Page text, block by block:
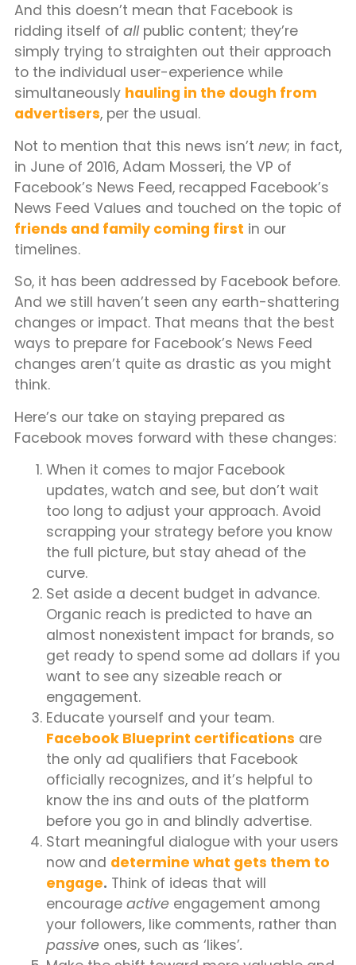
And this doesn’t mean that Facebook is
ridding itself of allpublic content; they’re
simply trying to straighten out their approach
to the individual user-experience while
simultaneously hauling in the dough from
advertisers, per the usual.
Not to mention that this news isn’t new; in fact,
in June of 2016, Adam Mosseri, the VP of
Facebook’s News Feed, recapped Facebook’s
News Feed Values and touched on the topic of
friends and family coming first in our
timelines.
So, it has been addressed by Facebook before.
And we still haven’t seen any earth-shattering
changes or impact. That means that the best
ways to prepare for Facebook’s News Feed
changes aren’t quite as drastic as you might
think.
Here’s our take on staying prepared as
Facebook moves forward with these changes:
When it comes to major Facebook
updates, watch and see, but don’t wait
too long to adjust your approach. Avoid
scrapping your strategy before you know
the full picture, but stay ahead of the
curve.
Set aside a decent budget in advance.
Organic reach is predicted to have an
almost nonexistent impact for brands, so
get ready to spend some ad dollars if you
want to see any sizeable reach or
engagement.
Educate yourself and your team.
Facebook Blueprint certifications are
the only ad qualifiers that Facebook
officially recognizes, and it’s helpful to
know the ins and outs of the platform
before you go in and blindly advertise.
Start meaningful dialogue with your users
now and determine what gets them to
engage. Think of ideas that will
encourage active engagement among
your followers, like comments, rather than
passive ones, such as ‘likes’.